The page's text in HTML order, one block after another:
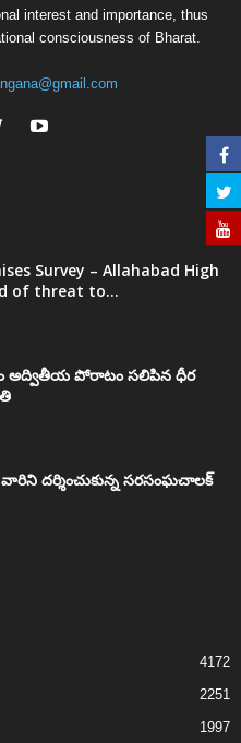
interest and importance, thus
consciousness of Bharat.
Survey – Allahabad High
of threat to...
అద్వితీయ పోరాటం సలిపిన ధీర
దర్శించుకున్న సరసంఘచాలక్
4172
2251
1997